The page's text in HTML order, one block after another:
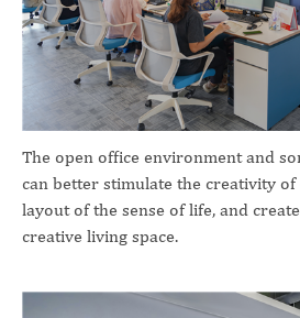
The open office environment and
can better stimulate the creativity of
layout of the sense of life, and
creative living space.